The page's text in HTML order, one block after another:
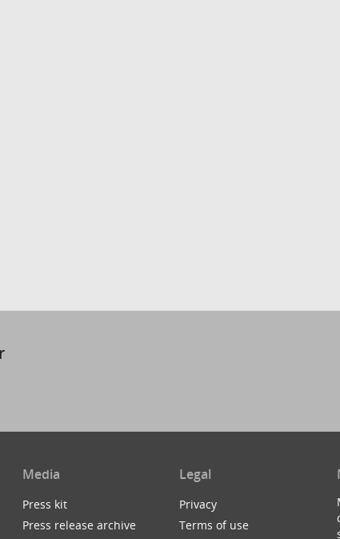
Media
Press kit
Press release archive
Legal
Privacy
Terms of use